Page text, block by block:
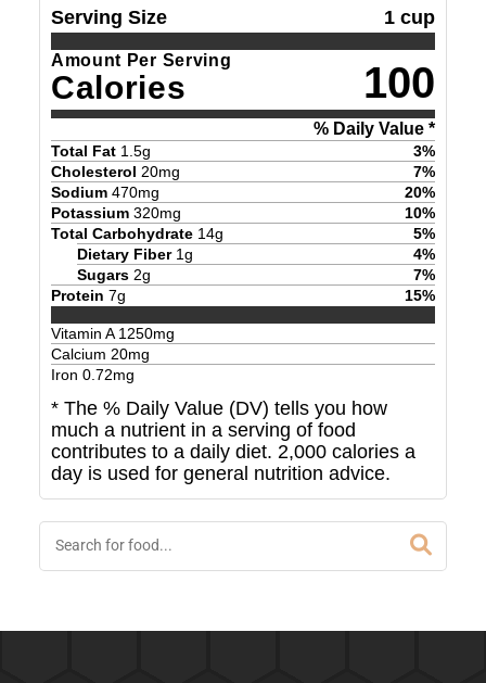
Serving Size 1 cup
Amount Per Serving
Calories 100
% Daily Value *
Total Fat 1.5g 3%
Cholesterol 20mg 7%
Sodium 470mg 20%
Potassium 320mg 10%
Total Carbohydrate 14g 5%
Dietary Fiber 1g 4%
Sugars 2g 7%
Protein 7g 15%
Vitamin A1250mg
Calcium 20mg
Iron 0.72mg
* The % Daily Value (DV) tells you how
much a nutrient in a serving of food
contributes to a daily diet. 2,000 calories a
day is used for general nutrition advice.